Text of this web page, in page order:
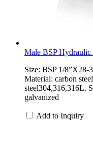
Male BSP Hydraulic
Size: BSP 1/8”X28-
Material: carbon
steel304,316,316L.
galvanized
Add to Inquiry